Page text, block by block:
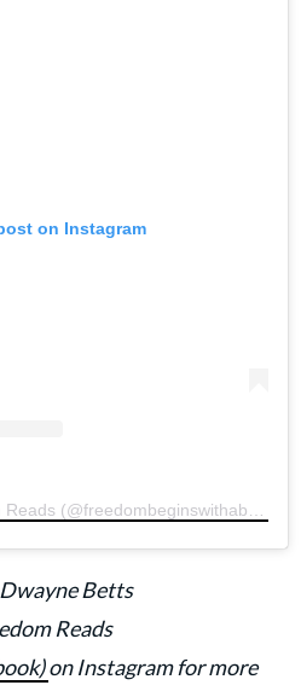
on Instagram
(@freedombeginswithabook)
Betts
Reads
on Instagram for more